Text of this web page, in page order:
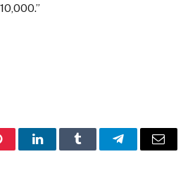
LinkedInTumblr TelegramEmail